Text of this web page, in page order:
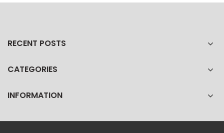
RECENT POSTS
CATEGORIES
INFORMATION